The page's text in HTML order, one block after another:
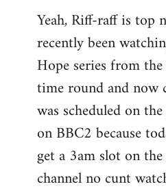
to
Welcome
libcom.org
Yeah, Riff-raff is top
recently been
Hope series from
time round and now
was scheduled on
on BBC2 because
get a 3am slot on
channel no cunt